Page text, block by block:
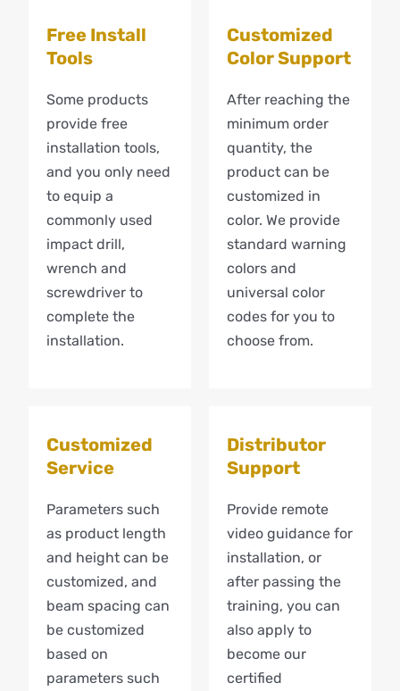
Free Install
Tools
Some products
provide free
installation tools,
and you only need
to equip a
commonly used
impact drill,
wrench and
screwdriver to
complete the
installation.
Customized
Color Support
After reaching the
minimum order
quantity, the
product can be
customized in
color. We provide
standard warning
colors and
universal color
codes for you to
choose from.
Customized
Service
Parameters such
as product length
and height can be
customized, and
beam spacing can
be customized
based on
parameters such
Distributor
Support
Provide remote
video guidance for
installation, or
after passing the
training, you can
also apply to
become our
certified